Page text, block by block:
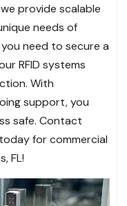
provide scalable
needs of
need to secure a
RFID systems
With
support, you
safe. Contact
for commercial
FL!